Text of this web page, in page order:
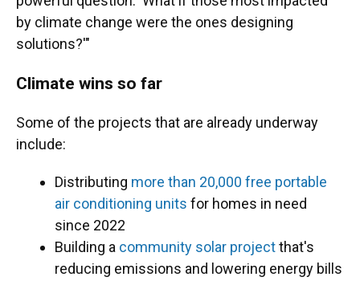
by climate change were the ones designing
solutions?'"
Climate wins so far
Some of the projects that are already underway
include:
Distributing more than 20,000 free portable
air conditioning units for homes in need
since 2022
Building a community solar projectthat's
reducing emissions and lowering energy bills